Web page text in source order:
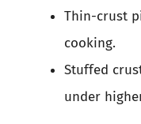
Thin-crust
cooking.
Stuffed
under